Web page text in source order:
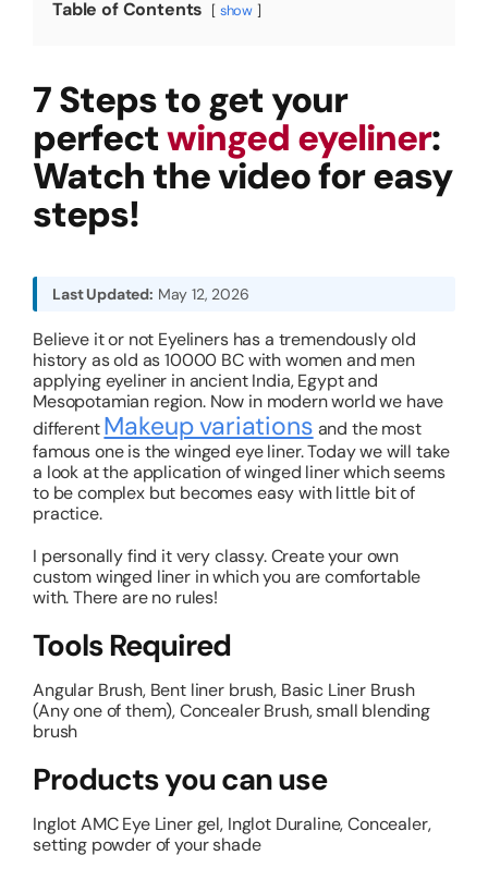
Resources
Table of Contents show
7 Steps to get your
perfectwinged eyeliner:
Watch the video for easy
steps!
Last Updated: May 12, 2026
Believe it or not Eyeliners has a tremendously old
history as old as 10000 BC with women and men
applying eyeliner in ancient India, Egypt and
Mesopotamian region. Now in modern world we have
differentMakeup variations and the most
famous one is the winged eye liner. Today we will take
a look at the application of winged liner which seems
to be complex but becomes easy with little bit of
practice.
I personally find it very classy. Create your own
custom winged liner in which you are comfortable
with. There are no rules!
Tools Required
Angular Brush, Bent liner brush, Basic Liner Brush
(Any one of them), Concealer Brush, small blending
brush
Products you can use
Inglot AMC Eye Liner gel, Inglot Duraline, Concealer,
setting powder of your shade